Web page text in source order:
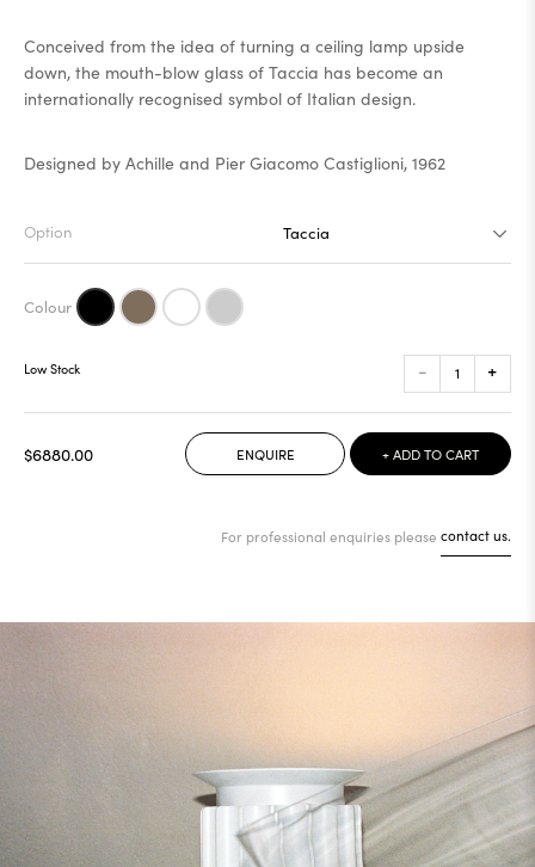
Conceived from the idea of turning a ceiling lamp upside
down, the mouth-blow glass of Taccia has become an
internationally recognised symbol of Italian design.
Designed by Achille and Pier Giacomo Castiglioni, 1962
Option
Low Stock - +
$6880.00 ENQUIRE + ADD TO CART
For professional enquiries please contact us.